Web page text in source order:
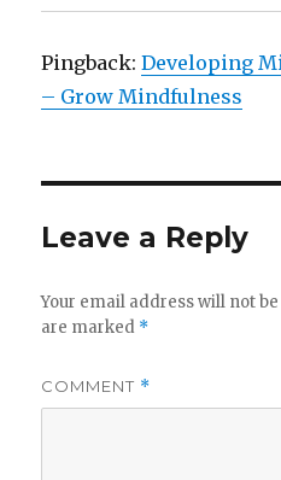
Pingback:Developing
– Grow Mindfulness
Leave a Reply
Your email address will not
are marked *
COMMENT *